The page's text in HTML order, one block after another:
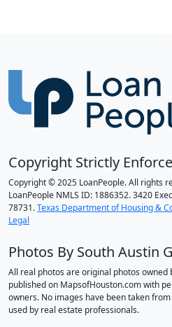
Copyright Strictly
Copyright © 2025 LoanPeople. All rights
LoanPeople NMLS ID: 1886352. 3420
78731.Texas Department of Housing &
Legal
Photos By South Austin
All real photos are original photos owned
published on MapsofHouston.com with
owners. No images have been taken
used by real estate professionals.